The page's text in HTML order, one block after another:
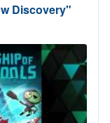
Discovery"